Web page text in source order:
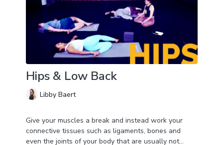
Hips & Low Back
Libby Baert
Give your muscles a break and instead work your
connective tissues such as ligaments, bones and
even the joints of your body that are usually not